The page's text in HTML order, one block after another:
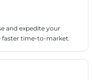
and expedite your
faster time-to-market.